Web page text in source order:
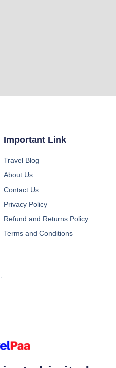
Important Link
Travel Blog
About Us
Contact Us
Privacy Policy
Refund and Returns Policy
Terms and Conditions